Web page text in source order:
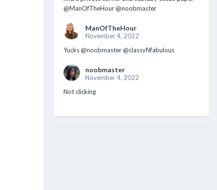
@ManOfTheHour @noobmaster
ManOfTheHour
November 4, 2022
Yucks @noobmaster @classyNfabulous
noobmaster
November 4, 2022
Not clicking